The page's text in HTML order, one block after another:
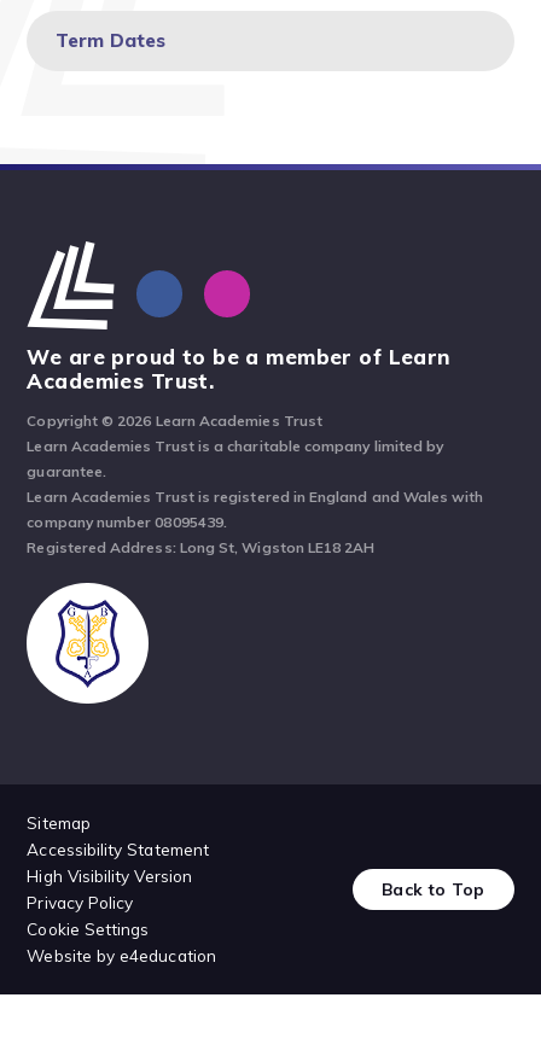
Term Dates
We are proud to be a member of Learn
Academies Trust.
Copyright © 2026 Learn Academies Trust
Learn Academies Trust is a charitable company limited by
guarantee.
Learn Academies Trust is registered in England and Wales with
company number 08095439.
Registered Address: Long St, Wigston LE18 2AH
Sitemap
Accessibility Statement
High Visibility Version
Privacy Policy
Cookie Settings
Website bye4education
Back to Top